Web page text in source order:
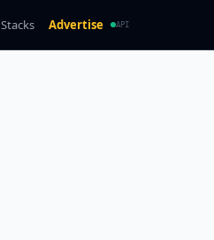
Stacks Advertise API